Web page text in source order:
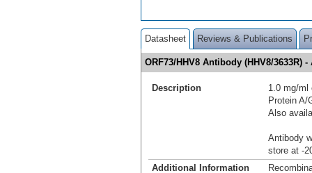
Datasheet Reviews & Publications
ORF73/HHV8 Antibody (HHV8/3633R)
Description
1.0 mg/ml
Protein A/
Also
Antibody
store at -
Additional Information